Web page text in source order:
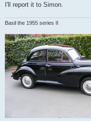
I'll report it to Simon.
Basil the 1955 series II